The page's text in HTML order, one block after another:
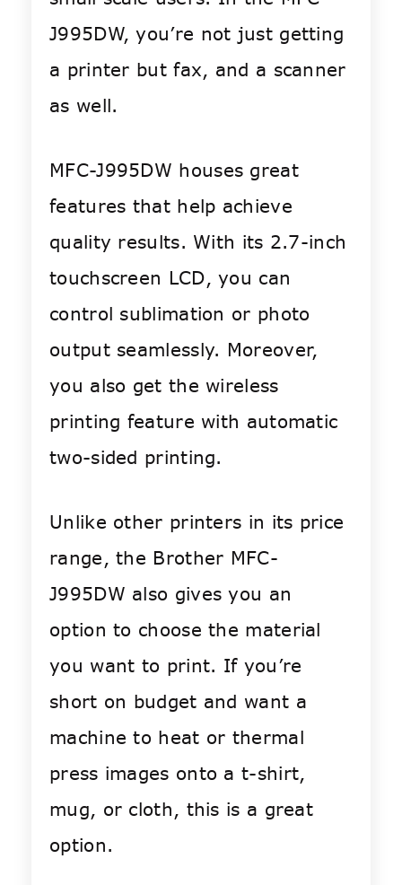
J995DW, you’re not just getting
a printer but fax, and a scanner
as well.
MFC-J995DW houses great
features that help achieve
quality results. With its 2.7-inch
touchscreen LCD, you can
control sublimation or photo
output seamlessly. Moreover,
you also get the wireless
printing feature with automatic
two-sided printing.
Unlike other printers in its price
range, the Brother MFC-
J995DW also gives you an
option to choose the material
you want to print. If you’re
short on budget and want a
machine to heat or thermal
press images onto a t-shirt,
mug, or cloth, this is a great
option.